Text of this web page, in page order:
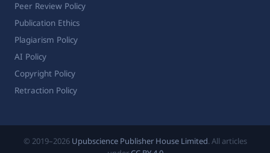
Peer Review Policy
Publication Ethics
Plagiarism Policy
AI Policy
Copyright Policy
Retraction Policy
© 2019–2026 Upubscience Publisher House Limited. All articles